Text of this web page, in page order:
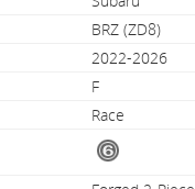
BRZ (ZD8)
2022-2026
F
Race